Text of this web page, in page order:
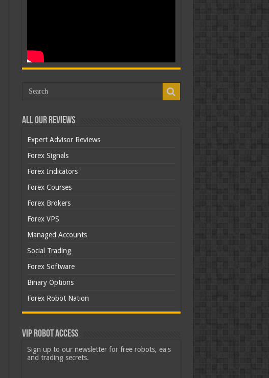
All Our Reviews
Expert Advisor Reviews
Forex Signals
Forex Indicators
Forex Courses
Forex Brokers
Forex VPS
Managed Accounts
Social Trading
Forex Software
Binary Options
Forex Robot Nation
VIP Robot Access
Sign up to our newsletter for free robots, ea's
and trading secrets.